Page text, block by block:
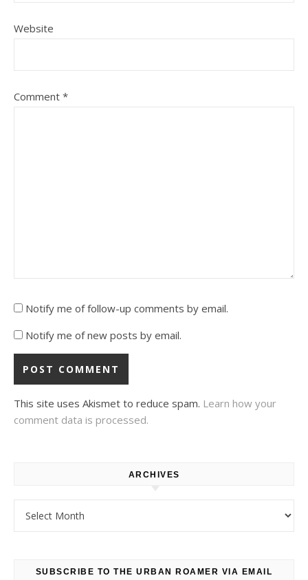
Website
Comment *
Notify me of follow-up comments by email.
Notify me of new posts by email.
This site uses Akismet to reduce spam. Learn how your
comment data is processed.
ARCHIVES
SUBSCRIBE TO THE URBAN ROAMER VIA EMAIL